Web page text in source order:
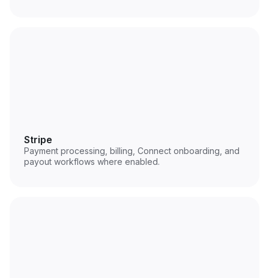
Stripe
Payment processing, billing, Connect onboarding, and
payout workflows where enabled.